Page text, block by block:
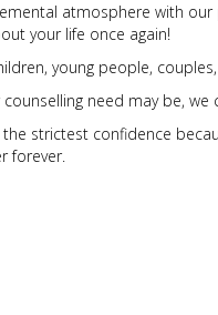
atmosphere with
your life once again!
young people,
need may be,
the strictest confidence
forever.